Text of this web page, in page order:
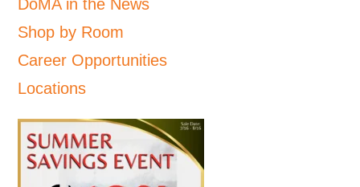
DōMA in the News
Shop by Room
Career Opportunities
Locations